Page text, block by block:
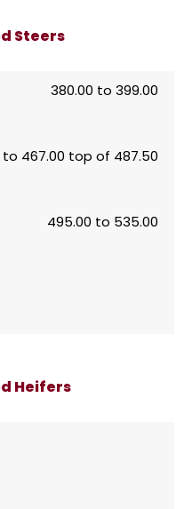
Steers
380.00 to 399.00
to 467.00 top of 487.50
495.00 to 535.00
Heifers